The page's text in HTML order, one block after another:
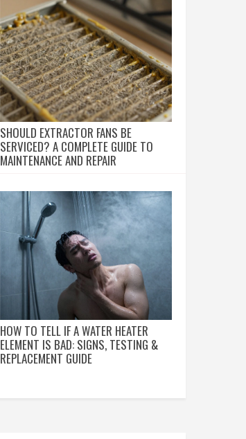
SHOULD EXTRACTOR FANS BE
SERVICED? A COMPLETE GUIDE TO
MAINTENANCE AND REPAIR
HOW TO TELL IF A WATER HEATER
ELEMENT IS BAD: SIGNS, TESTING &
REPLACEMENT GUIDE